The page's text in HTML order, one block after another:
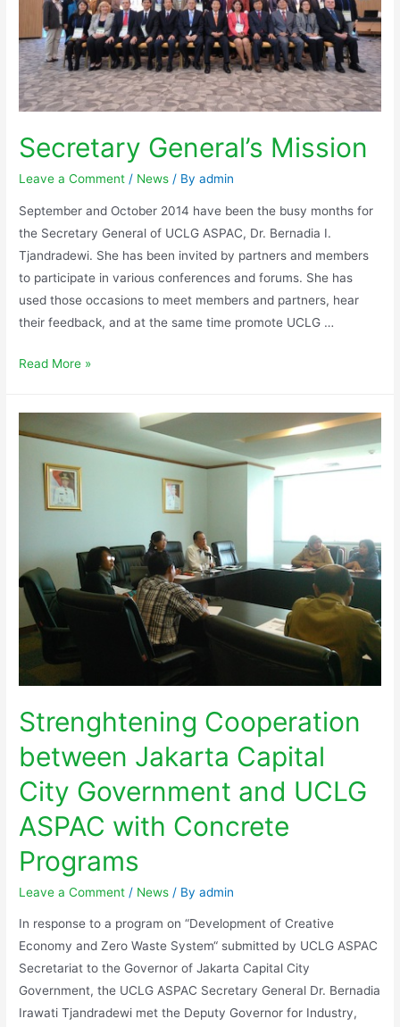
Secretary General’s Mission
Leave a Comment / News / Byadmin
September and October 2014 have been the busy months for
the Secretary General of UCLG ASPAC, Dr. Bernadia I.
Tjandradewi. She has been invited by partners and members
to participate in various conferences and forums. She has
used those occasions to meet members and partners, hear
their feedback, and at the same time promote UCLG …
Read More »
Strenghtening Cooperation
between Jakarta Capital
City Government and UCLG
ASPAC with Concrete
Programs
Leave a Comment / News / Byadmin
In response to a program on “Development of Creative
Economy and Zero Waste System“ submitted by UCLG ASPAC
Secretariat to the Governor of Jakarta Capital City
Government, the UCLG ASPAC Secretary General Dr. Bernadia
Irawati Tjandradewi met the Deputy Governor for Industry,